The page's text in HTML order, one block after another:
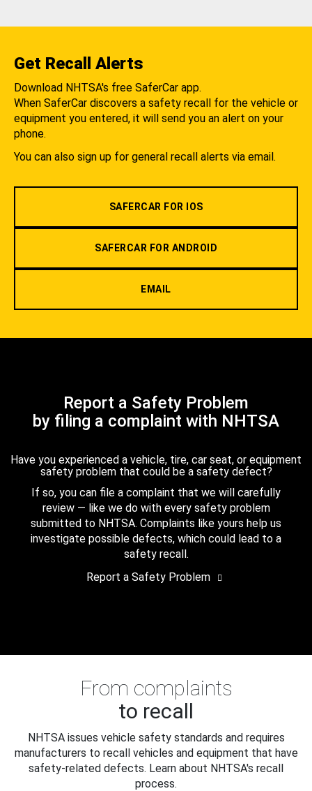
Get Recall Alerts
Download NHTSA's free SaferCar app.
When SaferCar discovers a safety recall for the vehicle or
equipment you entered, it will send you an alert on your
phone.
You can also sign up for general recall alerts via email.
SAFERCAR FOR IOS
SAFERCAR FOR ANDROID
EMAIL
Report a Safety Problem
by filing a complaint with NHTSA
Have you experienced a vehicle, tire, car seat, or equipment
safety problem that could be a safety defect?
If so, you can file a complaint that we will carefully
review — like we do with every safety problem
submitted to NHTSA. Complaints like yours help us
investigate possible defects, which could lead to a
safety recall.
Report a Safety Problem
From complaints
to recall
NHTSA issues vehicle safety standards and requires
manufacturers to recall vehicles and equipment that have
safety-related defects. Learn about NHTSA's recall
process.